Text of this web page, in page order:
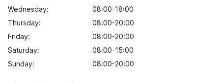
Wednesday:
08:00-18:00
Thursday:
08:00-20:00
Friday:
08:00-20:00
Saturday:
08:00-15:00
Sunday: 08:00-20:00